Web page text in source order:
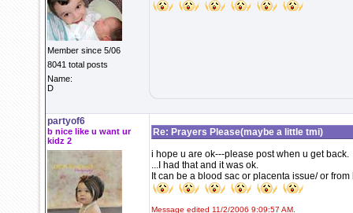
Member since 5/06
8041 total posts
Name:
D
partyof6
b nice like u want ur
kidz 2
Re: Prayers Please(maybe a little tmi)
i hope u are ok---please post when u get back.
...I had that and it was ok.
It can be a blood sac or placenta issue/ or
Message edited 11/2/2006 9:09:57 AM.